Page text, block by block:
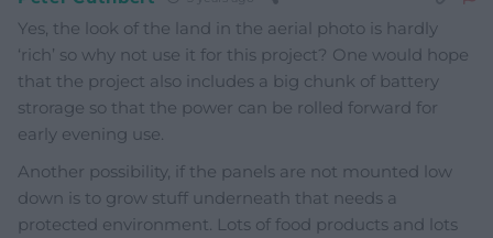
Yes, the look of the land in the aerial photo is hardly
‘rich’ so why not use it for this project? One would hope
that the project also includes a big chunk of battery
strorage so that the power can be rolled forward for
early evening use.
Another possibility, if the panels are not mounted low
down is to grow stuff underneath that needs a
protected environment. Lots of food products and lots